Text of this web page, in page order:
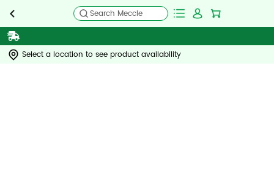
Search Meccle
Select a location to see product availability